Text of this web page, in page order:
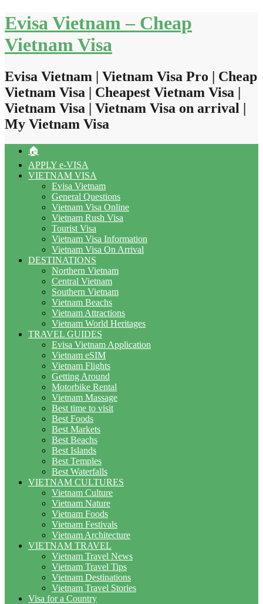
Skip
to
content
Evisa Vietnam – Cheap
Vietnam Visa
Evisa Vietnam | Vietnam Visa Pro | Cheap
Vietnam Visa | Cheapest Vietnam Visa |
Vietnam Visa | Vietnam Visa on arrival |
My Vietnam Visa
🏠
APPLY e-VISA
VIETNAM VISA
Evisa Vietnam
General Questions
Vietnam Visa Online
Vietnam Rush Visa
Tourist Visa
Vietnam Visa Information
Vietnam Visa On Arrival
DESTINATIONS
Northern Vietnam
Central Vietnam
Southern Vietnam
Vietnam Beachs
Vietnam Attractions
Vietnam World Heritages
TRAVEL GUIDES
Evisa Vietnam Application
Vietnam eSIM
Vietnam Flights
Getting Around
Motorbike Rental
Vietnam Massage
Best time to visit
Best Foods
Best Markets
Best Beachs
Best Islands
Best Temples
Best Waterfalls
VIETNAM CULTURES
Vietnam Culture
Vietnam Nature
Vietnam Foods
Vietnam Festivals
Vietnam Architecture
VIETNAM TRAVEL
Vietnam Travel News
Vietnam Travel Tips
Vietnam Destinations
Vietnam Travel Stories
Visa for a Country